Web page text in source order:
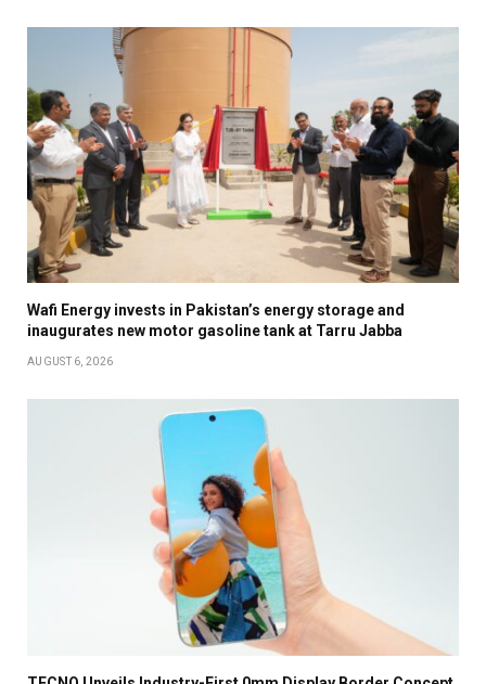
Wafi Energy invests in Pakistan’s energy storage and
inaugurates new motor gasoline tank at Tarru Jabba
AUGUST 6, 2026